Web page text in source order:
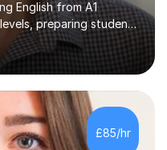
English from A1
preparing students
Advanced, GESE, and
I prioritize creating a
environment tailored to
English language
I help students
speaking skills while
addition to my EFL
£85/hr